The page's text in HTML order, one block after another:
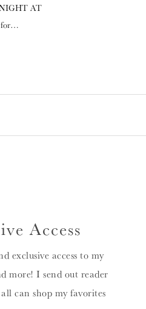
AT
for…
Access
exclusive access to my
more! I send out reader
can shop my favorites